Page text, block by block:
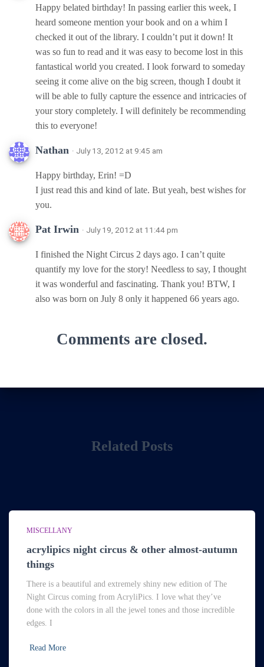
Happy belated birthday! In passing earlier this week, I
heard someone mention your book and on a whim I
checked it out of the library. I couldn’t put it down! It
was so fun to read and it was easy to become lost in this
fantastical world you created. I look forward to someday
seeing it come alive on the big screen, though I doubt it
will be able to fully capture the essence and intricacies of
your story completely. I will definitely be recommending
this to everyone!
Nathan · July 13, 2012 at 9:45 am
Happy birthday, Erin! =D
I just read this and kind of late. But yeah, best wishes for
you.
Pat Irwin · July 19, 2012 at 11:44 pm
I finished the Night Circus 2 days ago. I can’t quite
quantify my love for the story! Needless to say, I thought
it was wonderful and fascinating. Thank you! BTW, I
also was born on July 8 only it happened 66 years ago.
Comments are closed.
Related Posts
MISCELLANY
acrylipics night circus & other almost-autumn
things
There is a beautiful and extremely shiny new edition of The
Night Circus coming from AcryliPics. I love what they’ve
done with the colors in all the jewel tones and those incredible
edges. I
Read More